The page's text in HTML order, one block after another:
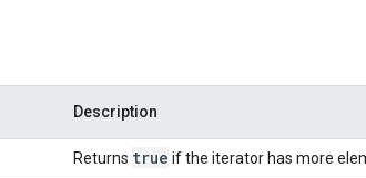
Description
Returns true if the iterator has more